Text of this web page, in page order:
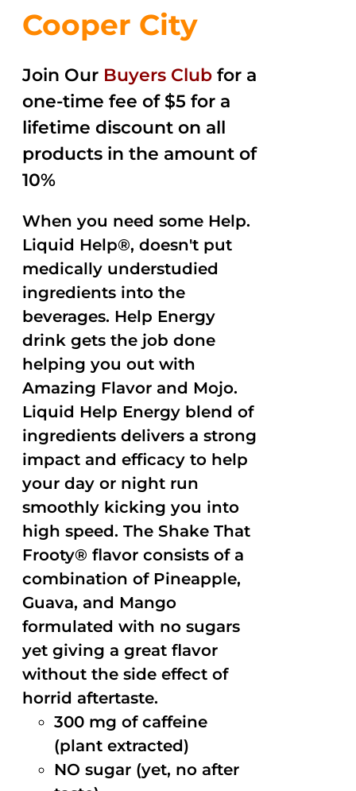
Cooper City
Join Our Buyers Club for a
one-time fee of $5 for a
lifetime discount on all
products in the amount of
10%
When you need some Help.
Liquid Help®, doesn't put
medically understudied
ingredients into the
beverages. Help Energy
drink gets the job done
helping you out with
Amazing Flavor and Mojo.
Liquid Help Energy blend of
ingredients delivers a strong
impact and efficacy to help
your day or night run
smoothly kicking you into
high speed. The Shake That
Frooty® flavor consists of a
combination of Pineapple,
Guava, and Mango
formulated with no sugars
yet giving a great flavor
without the side effect of
horrid aftertaste.
300 mg of caffeine
(plant extracted)
NO sugar (yet, no after